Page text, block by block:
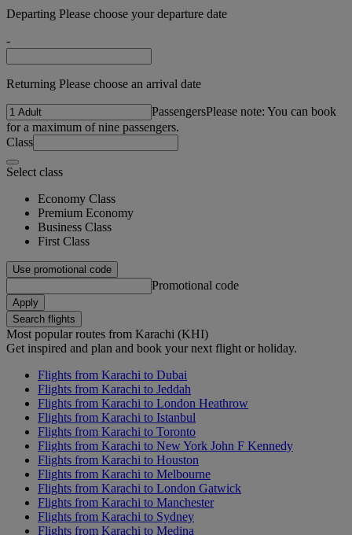
Departing Please choose your departure date
-
Returning Please choose an arrival date
PassengersPlease note: You can book
for a maximum of nine passengers.
Class
Select class
Economy Class
Premium Economy
Business Class
First Class
Use promotional code
Promotional code
Apply
Search flights
Most popular routes from Karachi (KHI)
Get inspired and plan and book your next flight or holiday.
Flights from Karachi to Dubai
Flights from Karachi to Jeddah
Flights from Karachi to London Heathrow
Flights from Karachi to Istanbul
Flights from Karachi to Toronto
Flights from Karachi to New York John F Kennedy
Flights from Karachi to Houston
Flights from Karachi to Melbourne
Flights from Karachi to London Gatwick
Flights from Karachi to Manchester
Flights from Karachi to Sydney
Flights from Karachi to Medina